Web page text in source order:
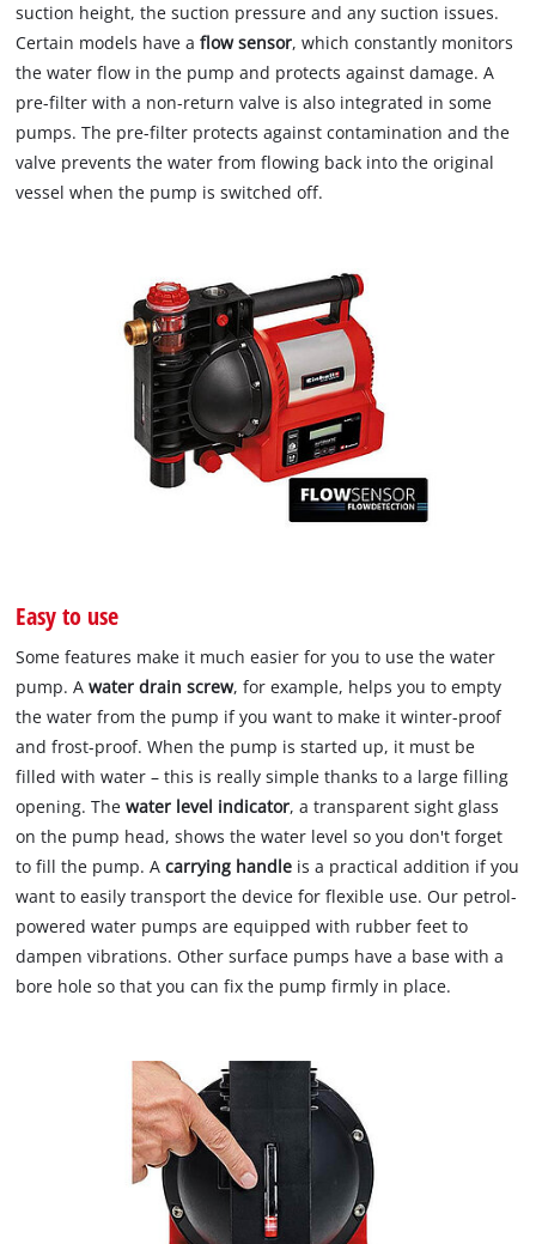
suction height, the suction pressure and any suction issues.
Certain models have aflow sensor, which constantly monitors
the water flow in the pump and protects against damage. A
pre-filter with a non-return valve is also integrated in some
pumps. The pre-filter protects against contamination and the
valve prevents the water from flowing back into the original
vessel when the pump is switched off.
Easy to use
Some features make it much easier for you to use the water
pump. Awater drain screw, for example, helps you to empty
the water from the pump if you want to make it winter-proof
and frost-proof. When the pump is started up, it must be
filled with water – this is really simple thanks to a large filling
opening. Thewater level indicator, a transparent sight glass
on the pump head, shows the water level so you don't forget
to fill the pump. Acarrying handle is a practical addition if you
want to easily transport the device for flexible use. Our petrol-
powered water pumps are equipped with rubber feet to
dampen vibrations. Other surface pumps have a base with a
bore hole so that you can fix the pump firmly in place.